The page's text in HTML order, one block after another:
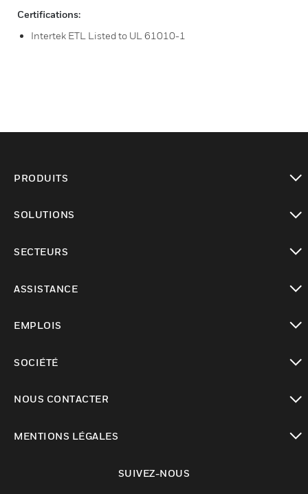
Certifications:
Intertek ETL Listed to UL 61010-1
PRODUITS
SOLUTIONS
SECTEURS
ASSISTANCE
EMPLOIS
SOCIÉTÉ
NOUS CONTACTER
MENTIONS LÉGALES
SUIVEZ-NOUS